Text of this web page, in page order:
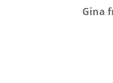
Gina